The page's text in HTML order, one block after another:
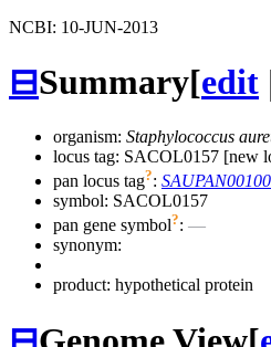
NCBI: 10-JUN-2013
⊟Summary[edit
organism: Staphylococcus
locus tag: SACOL0157 [new
pan locus tag?:
symbol: SACOL0157
pan gene symbol?: —
synonym:
product: hypothetical protein